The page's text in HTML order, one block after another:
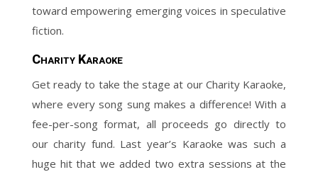
toward empowering emerging voices in speculative
fiction.
Charity Karaoke
Get ready to take the stage at our Charity Karaoke,
where every song sung makes a difference! With a
fee-per-song format, all proceeds go directly to
our charity fund. Last year’s Karaoke was such a
huge hit that we added two extra sessions at the